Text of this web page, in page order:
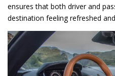
ensures that both driver and
destination feeling refreshed